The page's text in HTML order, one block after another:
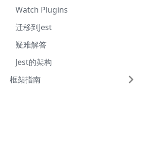
Watch Plugins
迁移到Jest
疑难解答
Jest的架构
框架指南